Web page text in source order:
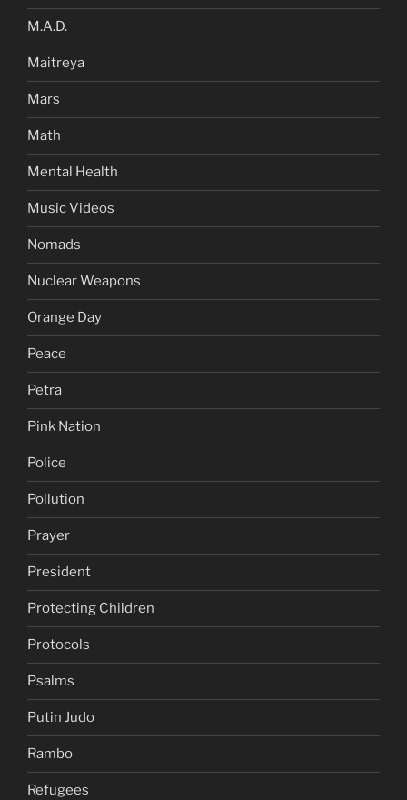
M.A.D.
Maitreya
Mars
Math
Mental Health
Music Videos
Nomads
Nuclear Weapons
Orange Day
Peace
Petra
Pink Nation
Police
Pollution
Prayer
President
Protecting Children
Protocols
Psalms
Putin Judo
Rambo
Refugees